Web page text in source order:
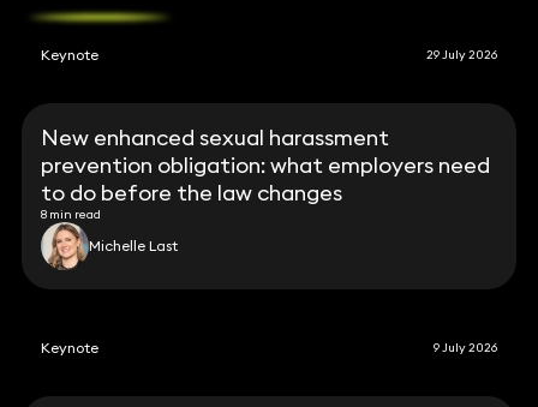
Keynote 29 July 2026
New enhanced sexual harassment
prevention obligation: what employers need
to do before the law changes
8 min read
Michelle Last
Keynote 9 July 2026